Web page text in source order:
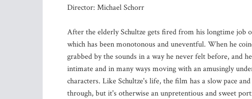
Director: Michael Schorr
After the elderly Schultze gets fired from his longtime job
which has been monotonous and uneventful. When he
grabbed by the sounds in a way he never felt before, and
intimate and in many ways moving with an amusingly
characters. Like Schultze's life, the film has a slow pace
through, but it's otherwise an unpretentious and sweet